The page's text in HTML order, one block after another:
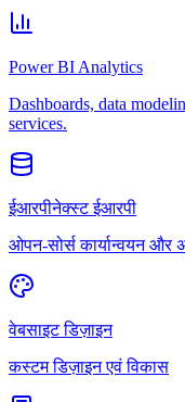
Power BI Analytics
Dashboards, data
services.
ईआरपीनेक्स्ट ईआरपी
ओपन-सोर्स कार्यान्वयन
वेबसाइट डिज़ाइन
कस्टम डिज़ाइन एवं विकास